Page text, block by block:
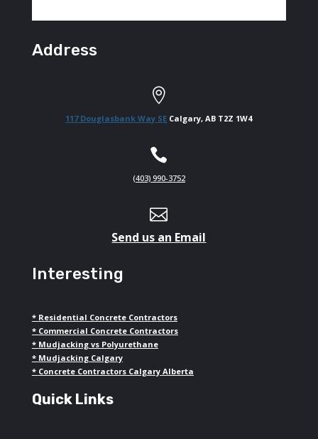
Address

117 Douglasbank Way SE Calgary, AB T2Z 1W4

(403) 990-3752

Send us an Email
Interesting
* Residential Concrete Contractors
* Commercial Concrete Contractors
* Mudjacking vs Polyurethane
* Mudjacking Calgary
* Concrete Contractors Calgary Alberta
Quick Links